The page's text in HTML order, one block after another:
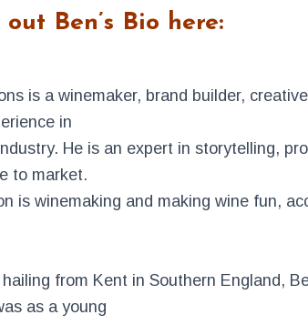
out Ben’s Bio here:
is a winemaker, brand builder,
in
He is an expert in storytelling,
to market.
is winemaking and making wine fun,
from Kent in Southern England,
as a young